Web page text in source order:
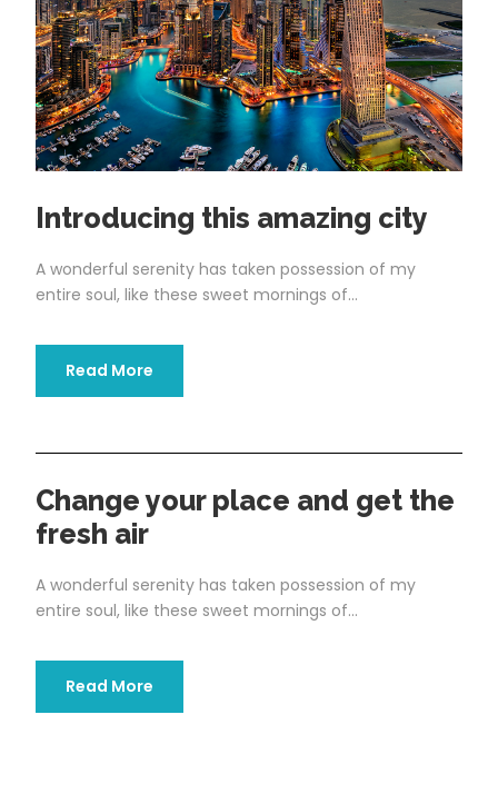
Introducing this amazing city
A wonderful serenity has taken possession of my
entire soul, like these sweet mornings of...
Read More
Change your place and get the
fresh air
A wonderful serenity has taken possession of my
entire soul, like these sweet mornings of...
Read More